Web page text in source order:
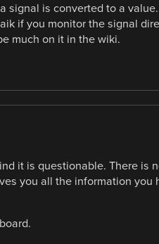
signal is converted to a
if you monitor the signal
much on it in the wiki.
it is questionable. There is
you all the information you